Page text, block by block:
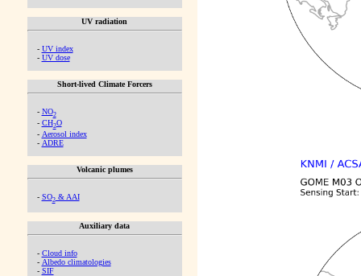
UV radiation
- UV index
- UV dose
Short-lived Climate Forcers
- NO2
- CH2O
- Aerosol index
- ADRE
Volcanic plumes
- SO2& AAI
Auxiliary data
- Cloud info
- Albedo climatologies
- SIF